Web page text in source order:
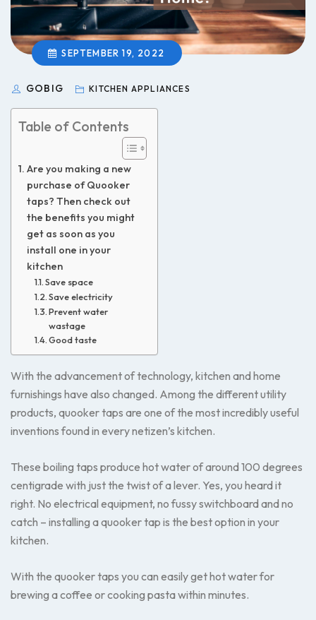
SEPTEMBER 19, 2022
GOBIG KITCHEN APPLIANCES
Table of Contents
Are you making a new
purchase of Quooker
taps? Then check out
the benefits you might
get as soon as you
install one in your
kitchen
Save space
Save electricity
Prevent water
wastage
Good taste
With the advancement of technology, kitchen and home
furnishings have also changed. Among the different utility
products, quooker taps are one of the most incredibly useful
inventions found in every netizen’s kitchen.
These boiling taps produce hot water of around 100 degrees
centigrade with just the twist of a lever. Yes, you heard it
right. No electrical equipment, no fussy switchboard and no
catch – installing a quooker tap is the best option in your
kitchen.
With the quooker taps you can easily get hot water for
brewing a coffee or cooking pasta within minutes.